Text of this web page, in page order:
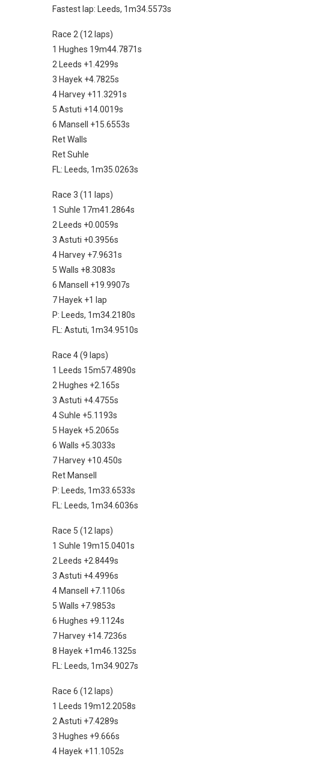
Fastest lap: Leeds, 1m34.5573s
Race 2 (12 laps)
1 Hughes 19m44.7871s
2 Leeds +1.4299s
3 Hayek +4.7825s
4 Harvey +11.3291s
5 Astuti +14.0019s
6 Mansell +15.6553s
Ret Walls
Ret Suhle
FL: Leeds, 1m35.0263s
Race 3 (11 laps)
1 Suhle 17m41.2864s
2 Leeds +0.0059s
3 Astuti +0.3956s
4 Harvey +7.9631s
5 Walls +8.3083s
6 Mansell +19.9907s
7 Hayek +1 lap
P: Leeds, 1m34.2180s
FL: Astuti, 1m34.9510s
Race 4 (9 laps)
1 Leeds 15m57.4890s
2 Hughes +2.165s
3 Astuti +4.4755s
4 Suhle +5.1193s
5 Hayek +5.2065s
6 Walls +5.3033s
7 Harvey +10.450s
Ret Mansell
P: Leeds, 1m33.6533s
FL: Leeds, 1m34.6036s
Race 5 (12 laps)
1 Suhle 19m15.0401s
2 Leeds +2.8449s
3 Astuti +4.4996s
4 Mansell +7.1106s
5 Walls +7.9853s
6 Hughes +9.1124s
7 Harvey +14.7236s
8 Hayek +1m46.1325s
FL: Leeds, 1m34.9027s
Race 6 (12 laps)
1 Leeds 19m12.2058s
2 Astuti +7.4289s
3 Hughes +9.666s
4 Hayek +11.1052s